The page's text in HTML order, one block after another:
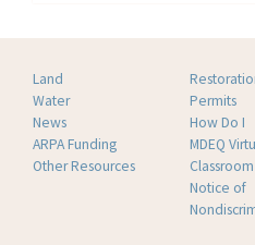
Land
Water
News
ARPA Funding
Other Resources
Permits
How Do I
MDEQ
Classroom
Notice of